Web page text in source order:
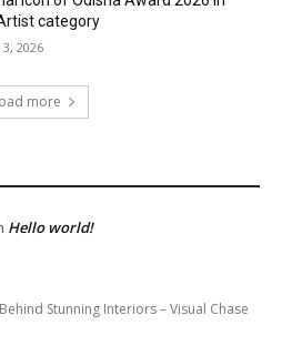
category
2026
more
Hello world!